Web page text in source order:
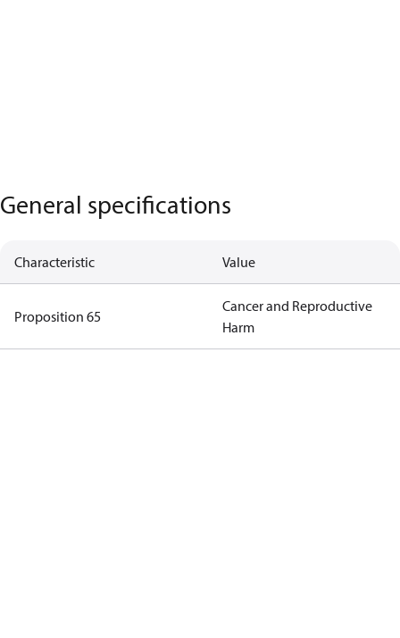
General specifications
Characteristic Value
Proposition 65
Cancer and Reproductive
Harm